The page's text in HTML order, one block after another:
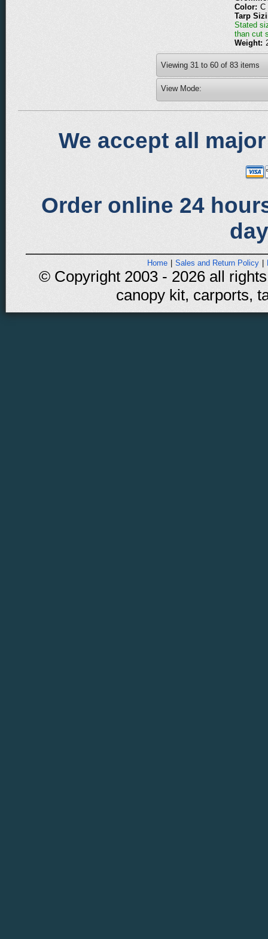
Color: C
Tarp
Stated
than cut
Weight:
Viewing 31 to 60 of 83 items
View Mode:
We accept all
Order online 24
Home Sales and Return Policy
© Copyright 2003 - 2026 all
canopy kit, carports,